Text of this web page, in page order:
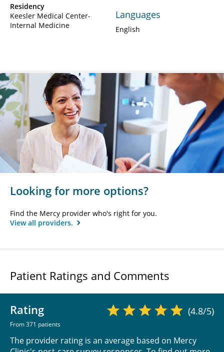
Residency
Keesler Medical Center-
Internal Medicine
Languages
English
Looking for more options?
Find the Mercy provider who's right for you.
View all providers.
Patient Ratings and Comments
Rating
From 371 patients
(4.8/5)
The provider rating is an average based on Mercy